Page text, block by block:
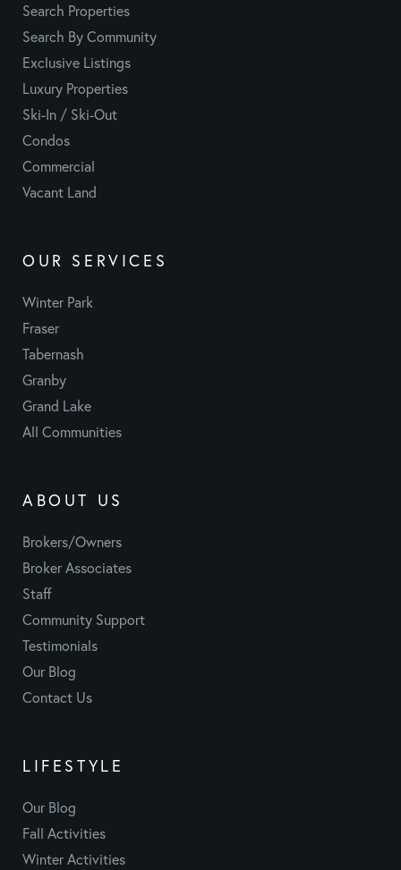
Search Properties
Search By Community
Exclusive Listings
Luxury Properties
Ski-In / Ski-Out
Condos
Commercial
Vacant Land
OUR SERVICES
Winter Park
Fraser
Tabernash
Granby
Grand Lake
All Communities
ABOUT US
Brokers/Owners
Broker Associates
Staff
Community Support
Testimonials
Our Blog
Contact Us
LIFESTYLE
Our Blog
Fall Activities
Winter Activities